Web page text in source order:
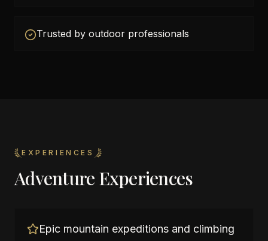
Trusted by outdoor professionals
EXPERIENCES
Adventure Experiences
Epic mountain expeditions and climbing